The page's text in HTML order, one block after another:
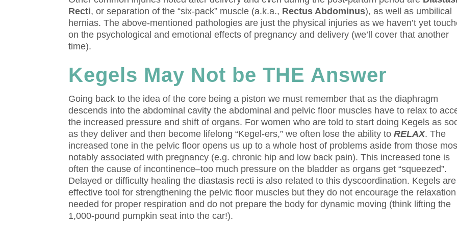
Recti, or separation of the “six-pack” muscle (a.k.a., Rectus Abdominus), as well as umbilical
hernias. The above-mentioned pathologies are just the physical injuries as we haven’t yet
on the psychological and emotional effects of pregnancy and delivery (we’ll cover that another
time).
Kegels May Not be THE Answer
Going back to the idea of the core being a piston we must remember that as the diaphragm
descends into the abdominal cavity the abdominal and pelvic floor muscles have to relax to
the increased pressure and shift of organs. For women who are told to start doing Kegels as
as they deliver and then become lifelong “Kegel-ers,” we often lose the ability to RELAX. The
increased tone in the pelvic floor opens us up to a whole host of problems aside from those
notably associated with pregnancy (e.g. chronic hip and low back pain). This increased tone is
often the cause of incontinence–too much pressure on the bladder as organs get “squeezed”.
Delayed or difficulty healing the diastasis recti is also related to this dyscoordination. Kegels
effective tool for strengthening the pelvic floor muscles but they do not encourage the relaxation
needed for proper respiration and do not prepare the body for dynamic moving (think lifting the
1,000-pound pumpkin seat into the car!).